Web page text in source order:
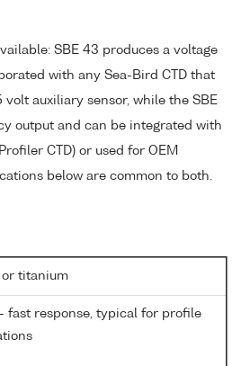
SBE 43 produces a voltage
with any Sea-Bird CTD that
auxiliary sensor, while the SBE
output and can be integrated with
CTD) or used for OEM
below are common to both.
or titanium
fast response, typical for profile